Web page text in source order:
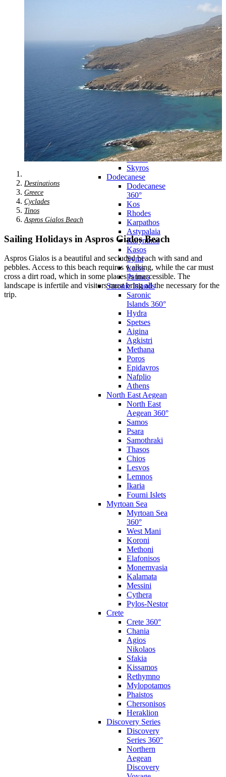
Andros
Milos
Santorini
Sporades Islands
Sporades
Islands 360°
Volos
Skiathos
Skopelos
Alonnisos
Chalkida
Eretria
Skyros
Dodecanese
Dodecanese
360°
Kos
Rhodes
Karpathos
Astypalaia
Kalymnos
Kasos
Symi
Leros
Patmos
Saronic Islands
Saronic
Islands 360°
Hydra
Spetses
Aigina
Agkistri
Methana
Poros
Epidavros
Nafplio
Athens
North East Aegean
North East
Aegean 360°
Samos
Psara
Samothraki
Thasos
Chios
Lesvos
Lemnos
Ikaria
Fourni Islets
Myrtoan Sea
Myrtoan Sea
360°
West Mani
Koroni
Methoni
Elafonisos
Monemvasia
Kalamata
Messini
Cythera
Pylos-Nestor
Crete
Crete 360°
Chania
Agios
Nikolaos
Sfakia
Kissamos
Rethymno
Mylopotamos
Phaistos
Chersonisos
Heraklion
Discovery Series
Discovery
Series 360°
Northern
Aegean
Discovery
Destinations
Greece
Cyclades
Tinos
Aspros Gialos Beach
Sailing Holidays in Aspros Gialos Beach
Aspros Gialos is a beautiful and secluded beach with sand and
pebbles. Access to this beach requires walking, while the car must
cross a dirt road, which in some places is inaccessible. The
landscape is infertile and visitors must bring all the necessary for the
trip.